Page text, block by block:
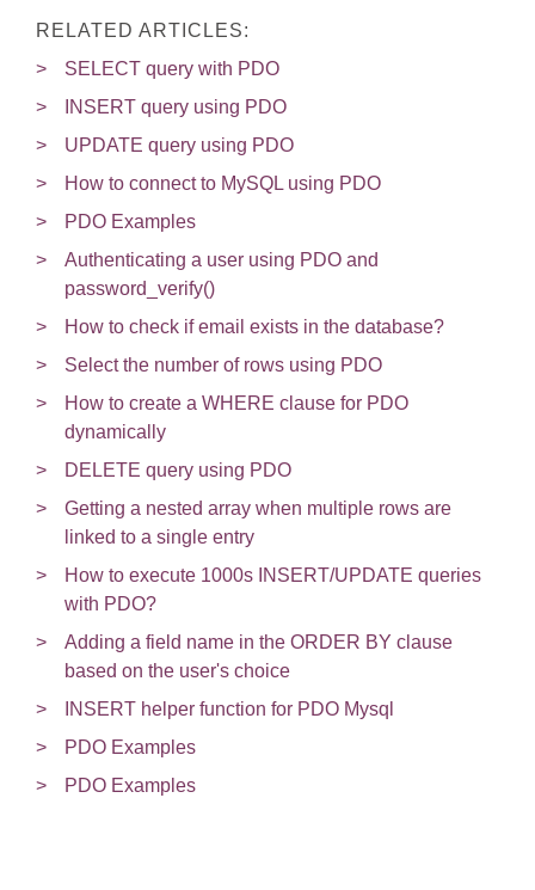
RELATED ARTICLES:
SELECT query with PDO
INSERT query using PDO
UPDATE query using PDO
How to connect to MySQL using PDO
PDO Examples
Authenticating a user using PDO and
password_verify()
How to check if email exists in the database?
Select the number of rows using PDO
How to create a WHERE clause for PDO
dynamically
DELETE query using PDO
Getting a nested array when multiple rows are
linked to a single entry
How to execute 1000s INSERT/UPDATE queries
with PDO?
Adding a field name in the ORDER BY clause
based on the user's choice
INSERT helper function for PDO Mysql
PDO Examples
PDO Examples